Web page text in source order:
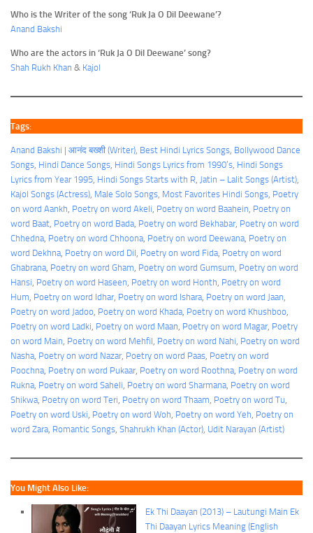
Who is the Writer of the song ‘Ruk Ja O Dil Deewane’?
Anand Bakshi
Who are the actors in ‘Ruk Ja O Dil Deewane’ song?
Shah Rukh Khan & Kajol
Tags:
Anand Bakshi | आनंद बख्शी (Writer), Best Hindi Lyrics Songs, Bollywood Dance
Songs, Hindi Dance Songs, Hindi Songs Lyrics from 1990’s, Hindi Songs
Lyrics from Year 1995, Hindi Songs Starts with R, Jatin – Lalit Songs (Artist)
Kajol Songs (Actress), Male Solo Songs, Most Favorites Hindi Songs, Poetry
on word Aankh, Poetry on word Akeli, Poetry on word Baahein, Poetry on
word Baat, Poetry on word Bada, Poetry on word Bekhabar, Poetry on word
Chhedna, Poetry on word Chhoona, Poetry on word Deewana, Poetry on
word Dekhna, Poetry on word Dil, Poetry on word Fida, Poetry on word
Ghabrana, Poetry on word Gham, Poetry on word Gumsum, Poetry on word
Hansi, Poetry on word Haseen, Poetry on word Honth, Poetry on word
Hum, Poetry on word Idhar, Poetry on word Ishara, Poetry on word Jaan
Poetry on word Jadoo, Poetry on word Khada, Poetry on word Khushboo
Poetry on word Ladki, Poetry on word Maan, Poetry on word Magar, Poetry
on word Main, Poetry on word Mehfil, Poetry on word Nahi, Poetry on word
Nasha, Poetry on word Nazar, Poetry on word Paas, Poetry on word
Poochna, Poetry on word Pukaar, Poetry on word Roothna, Poetry on word
Rukna, Poetry on word Saheli, Poetry on word Sharmana, Poetry on word
Shikwa, Poetry on word Teri, Poetry on word Thaam, Poetry on word Tu
Poetry on word Uski, Poetry on word Woh, Poetry on word Yeh, Poetry on
word Zara, Romantic Songs, Shahrukh Khan (Actor), Udit Narayan (Artist)
You Might Also Like:
Ek Thi Daayan (2013) – Lautungi Main Ek
Thi Daayan Lyrics Meaning (English